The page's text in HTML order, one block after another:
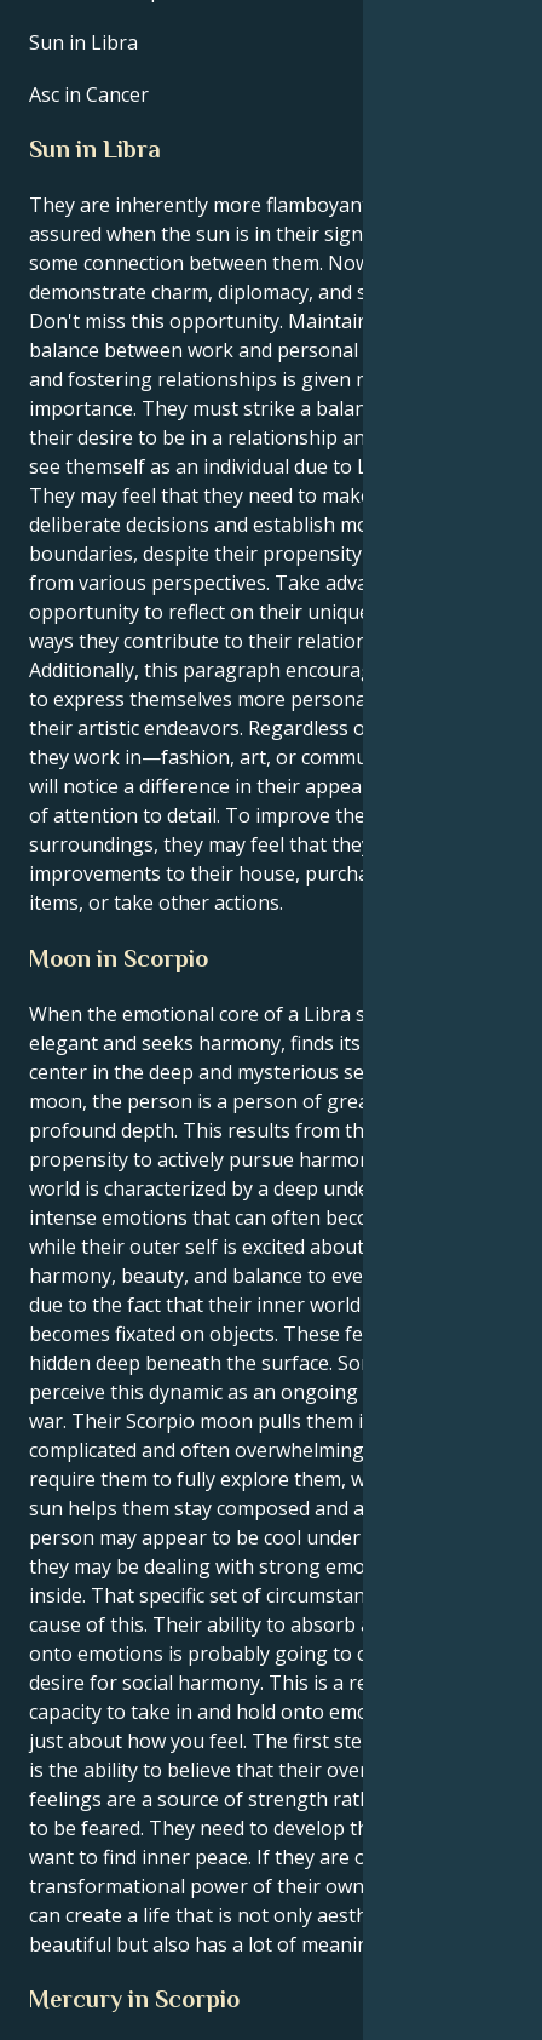
Sun in Libra
Asc in Cancer
Sun in Libra
They are inherently more flamboyant and self-
assured when the sun is in their sign, Libra. There is
some connection between them. Now is a chance to
demonstrate charm, diplomacy, and social acumen.
Don't miss this opportunity. Maintaining a healthy
balance between work and personal life is crucial,
and fostering relationships is given more
importance. They must strike a balance between
their desire to be in a relationship and their ability to
see themself as an individual due to Libra's influence.
They may feel that they need to make more
deliberate decisions and establish more defined
boundaries, despite their propensity to view things
from various perspectives. Take advantage of this
opportunity to reflect on their uniqueness and the
ways they contribute to their relationships.
Additionally, this paragraph encourages the reader
to express themselves more personally through
their artistic endeavors. Regardless of the industry
they work in—fashion, art, or communication—they
will notice a difference in their appearance and level
of attention to detail. To improve their mood and the
surroundings, they may feel that they need to make
improvements to their house, purchase attractive
items, or take other actions.
Moon in Scorpio
When the emotional core of a Libra solar, which is
elegant and seeks harmony, finds its emotional
center in the deep and mysterious seas of a Scorpio
moon, the person is a person of great appeal and
profound depth. This results from the Libra sun's
propensity to actively pursue harmony. Their inner
world is characterized by a deep undercurrent of
intense emotions that can often become obsessive,
while their outer self is excited about bringing
harmony, beauty, and balance to everything. This is
due to the fact that their inner world frequently
becomes fixated on objects. These feelings are
hidden deep beneath the surface. Some people may
perceive this dynamic as an ongoing internal tug-of-
war. Their Scorpio moon pulls them into a world of
complicated and often overwhelming emotions that
require them to fully explore them, while their Libra
sun helps them stay composed and avoid conflict. A
person may appear to be cool under pressure, but
they may be dealing with strong emotions on the
inside. That specific set of circumstances may be the
cause of this. Their ability to absorb and firmly hold
onto emotions is probably going to clash with their
desire for social harmony. This is a result of your
capacity to take in and hold onto emotions. It's not
just about how you feel. The first step to inner peace
is the ability to believe that their overwhelming
feelings are a source of strength rather than a force
to be feared. They need to develop this skill if they
want to find inner peace. If they are open to the
transformational power of their own emotions, they
can create a life that is not only aesthetically
beautiful but also has a lot of meaning for them.
Mercury in Scorpio